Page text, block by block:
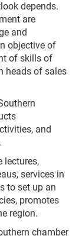
depends.
are
and
objective of
of skills of
heads of sales
and
lectures,
services in
to set up an
promotes
region.
chamber